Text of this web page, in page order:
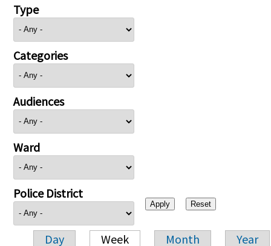
Type
Categories
Audiences
Ward
Police District
Day Week Month Year